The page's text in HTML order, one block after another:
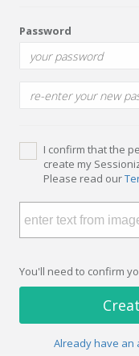
Password
I confirm that the
create my
Please read our
You'll need to confirm
Already have an